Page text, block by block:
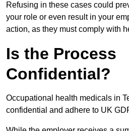
Refusing in these cases could
your role or even result in your
action, as they must comply with
Is the Process
Confidential?
Occupational health medicals in
confidential and adhere to UK